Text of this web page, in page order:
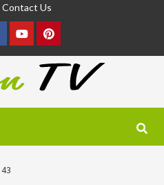
Contact Us
YoutubePinterest